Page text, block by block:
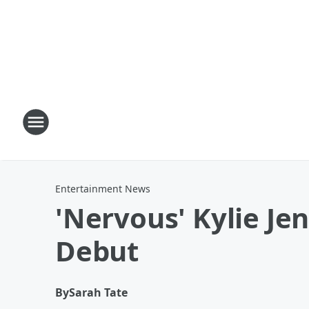
Entertainment News
'Nervous' Kylie
Debut
BySarah Tate